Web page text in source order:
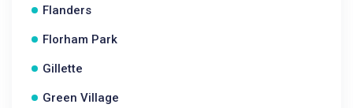
Flanders
Florham Park
Gillette
Green Village